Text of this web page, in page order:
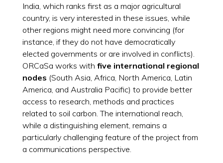
India, which ranks first as a major agricultural
country, is very interested in these issues, while
other regions might need more convincing (for
instance, if they do not have democratically
elected governments or are involved in conflicts).
ORCaSa works with five international regional
nodes (South Asia, Africa, North America, Latin
America, and Australia Pacific) to provide better
access to research, methods and practices
related to soil carbon. The international reach,
while a distinguishing element, remains a
particularly challenging feature of the project from
a communications perspective.